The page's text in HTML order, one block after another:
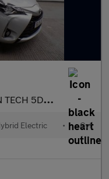
5DR CVT
Electric • Cvt